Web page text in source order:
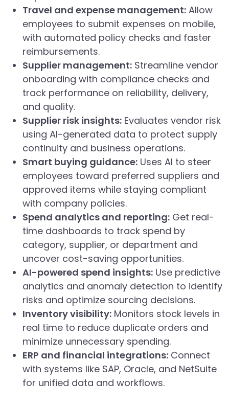
Travel and expense management: Allow
employees to submit expenses on mobile,
with automated policy checks and faster
reimbursements.
Supplier management: Streamline vendor
onboarding with compliance checks and
track performance on reliability, delivery,
and quality.
Supplier risk insights: Evaluates vendor risk
using AI-generated data to protect supply
continuity and business operations.
Smart buying guidance: Uses AI to steer
employees toward preferred suppliers and
approved items while staying compliant
with company policies.
Spend analytics and reporting: Get real-
time dashboards to track spend by
category, supplier, or department and
uncover cost-saving opportunities.
AI-powered spend insights: Use predictive
analytics and anomaly detection to identify
risks and optimize sourcing decisions.
Inventory visibility: Monitors stock levels in
real time to reduce duplicate orders and
minimize unnecessary spending.
ERP and financial integrations: Connect
with systems like SAP, Oracle, and NetSuite
for unified data and workflows.